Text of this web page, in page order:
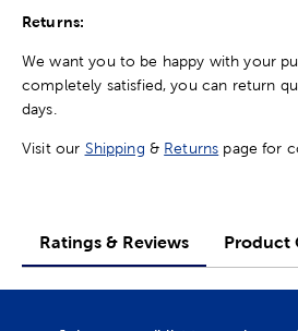
Returns:
We want you to be happy with your
completely satisfied, you can return
days.
Visit our Shipping & Returns page for
Ratings & Reviews Product